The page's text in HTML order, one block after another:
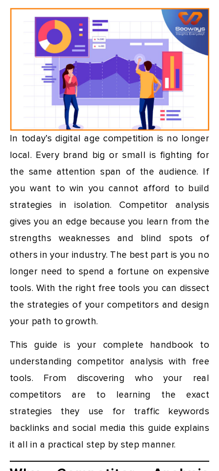
In today’s digital age competition is no longer
local. Every brand big or small is fighting for
the same attention span of the audience. If
you want to win you cannot afford to build
strategies in isolation. Competitor analysis
gives you an edge because you learn from the
strengths weaknesses and blind spots of
others in your industry. The best part is you no
longer need to spend a fortune on expensive
tools. With the right free tools you can dissect
the strategies of your competitors and design
your path to growth.
This guide is your complete handbook to
understanding competitor analysis with free
tools. From discovering who your real
competitors are to learning the exact
strategies they use for traffic keywords
backlinks and social media this guide explains
it all in a practical step by step manner.